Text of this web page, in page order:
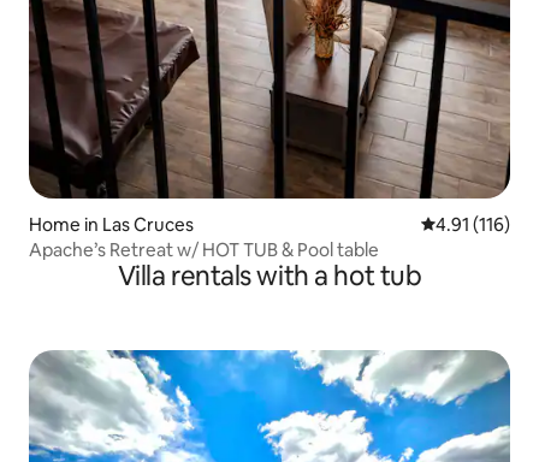
Home in Las Cruces 4.91 out of 5
4.91 (116)
Apache’s Retreat w/ HOT TUB & Pool table
Villa rentals with a hot tub